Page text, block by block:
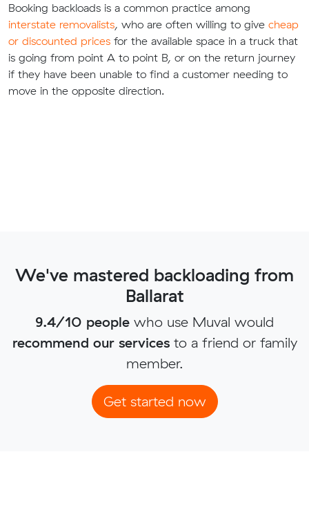
Booking backloads is a common practice among
interstate removalists, who are often willing to give cheap
or discounted prices for the available space in a truck that
is going from point A to point B, or on the return journey
if they have been unable to find a customer needing to
move in the opposite direction.
We've mastered backloading from
Ballarat
9.4/10 people who use Muval would
recommend our servicesto a friend or family
member.
Get started now